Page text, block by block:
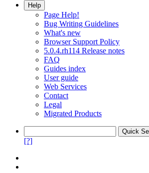
Help
Page Help!
Bug Writing Guidelines
What's new
Browser Support Policy
5.0.4.rh114 Release notes
FAQ
Guides index
User guide
Web Services
Contact
Legal
Migrated Products
[?]